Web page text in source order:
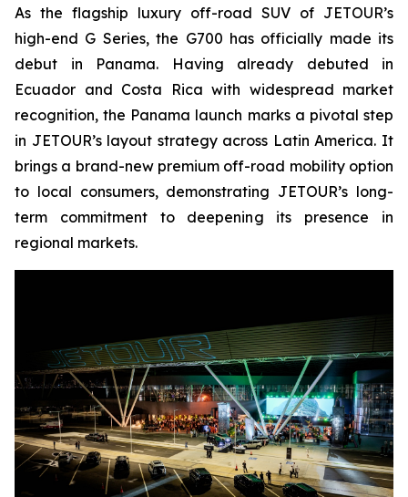
As the flagship luxury off-road SUV of JETOUR’s
high-end G Series, the G700 has officially made its
debut in Panama. Having already debuted in
Ecuador and Costa Rica with widespread market
recognition, the Panama launch marks a pivotal step
in JETOUR’s layout strategy across Latin America. It
brings a brand-new premium off-road mobility option
to local consumers, demonstrating JETOUR’s long-
term commitment to deepening its presence in
regional markets.